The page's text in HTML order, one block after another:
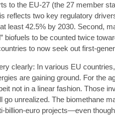
to the EU-27 (the 27 member
reflects two key regulatory
least 42.5% by 2030. Second,
biofuels to be counted twice
to now seek out first-
clearly: In various EU
are gaining ground. For the
not in a linear fashion. Those
go unrealized. The biomethane
billion-euro projects—even